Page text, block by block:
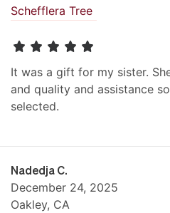
Schefflera Tree
It was a gift for my sister.
and quality and assistance
selected.
Nadedja C.
December 24, 2025
Oakley, CA